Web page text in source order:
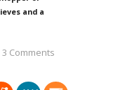
and a
3 Comments